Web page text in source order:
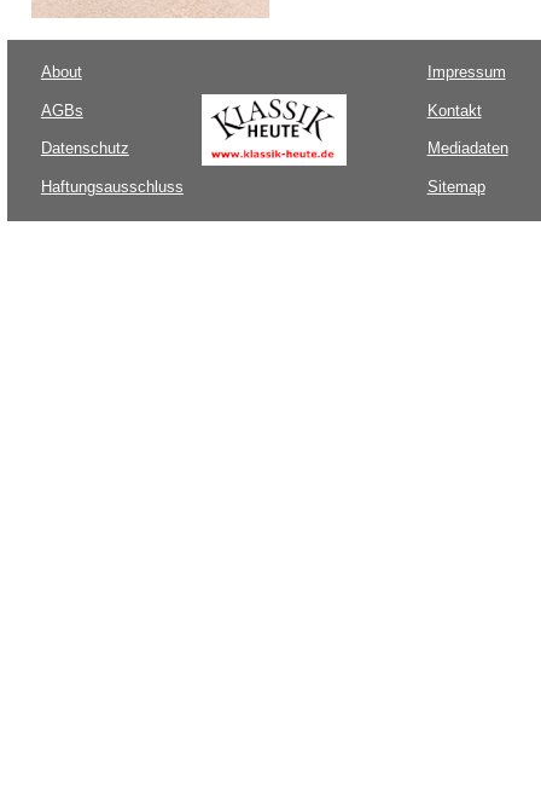
About
AGBs
Datenschutz
Haftungsausschluss
Impressum
Kontakt
Mediadaten
Sitemap